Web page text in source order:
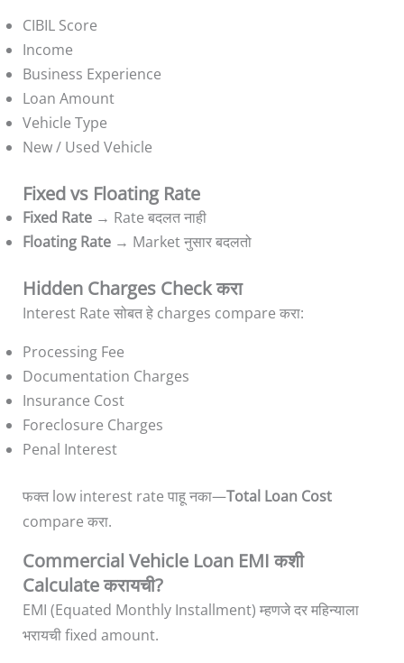
CIBIL Score
Income
Business Experience
Loan Amount
Vehicle Type
New / Used Vehicle
Fixed vs Floating Rate
Fixed Rate→ Rate बदलत नाही
Floating Rate→ Market नुसार बदलतो
Hidden Charges Check करा
Interest Rate सोबत हे charges compare करा:
Processing Fee
Documentation Charges
Insurance Cost
Foreclosure Charges
Penal Interest
फक्त low interest rate पाहू नका—Total Loan Cost
compare करा.
Commercial Vehicle Loan EMI कशी
Calculate करायची?
EMI (Equated Monthly Installment) म्हणजे दर महिन्याला
भरायची fixed amount.